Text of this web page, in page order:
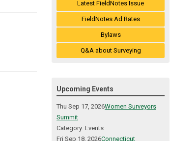
Latest FieldNotes Issue
FieldNotes Ad Rates
Bylaws
Q&A about Surveying
Upcoming Events
Thu Sep 17, 2026Women Surveyors
Summit
Category: Events
Fri Sep 18, 2026Connecticut